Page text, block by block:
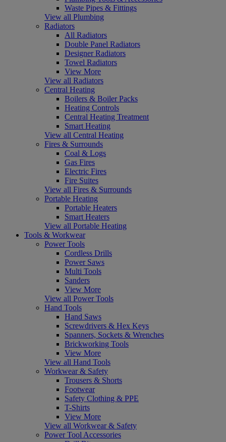
Waste Pipes & Fittings
View all Plumbing
Radiators
All Radiators
Double Panel Radiators
Designer Radiators
Towel Radiators
View More
View all Radiators
Central Heating
Boilers & Boiler Packs
Heating Controls
Central Heating Treatment
Smart Heating
View all Central Heating
Fires & Surrounds
Coal & Logs
Gas Fires
Electric Fires
Fire Suites
View all Fires & Surrounds
Portable Heating
Portable Heaters
Smart Heaters
View all Portable Heating
Tools & Workwear
Power Tools
Cordless Drills
Power Saws
Multi Tools
Sanders
View More
View all Power Tools
Hand Tools
Hand Saws
Screwdrivers & Hex Keys
Spanners, Sockets & Wrenches
Brickworking Tools
View More
View all Hand Tools
Workwear & Safety
Trousers & Shorts
Footwear
Safety Clothing & PPE
T-Shirts
View More
View all Workwear & Safety
Power Tool Accessories